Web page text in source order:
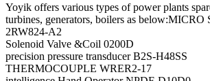
Yoyik offers various types of power plants
turbines, generators, boilers as
2RW824-A2
Solenoid Valve &Coil 0200D
precision pressure transducer B2S-H48SS
THERMOCOUPLE WRER2-17